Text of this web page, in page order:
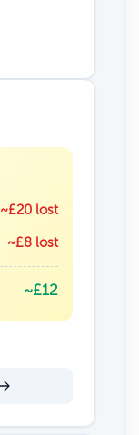
~£20 lost
~£8 lost
~£12